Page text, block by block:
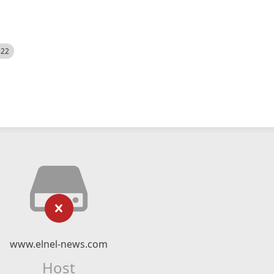
www.elnel-news.com
Host